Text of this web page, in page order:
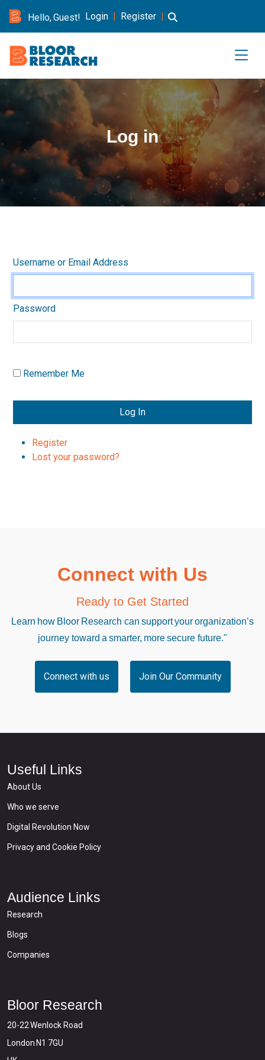
Hello, Guest! Login | Register |
Log in
Username or Email Address
Password
Remember Me
Log In
Register
Lost your password?
Connect with Us
Ready to Get Started
Learn how Bloor Research can support your organization’s
journey toward a smarter, more secure future."
Connect with us Join Our Community
Useful Links
About Us
Who we serve
Digital Revolution Now
Privacy and Cookie Policy
Audience Links
Research
Blogs
Companies
Bloor Research
20-22 Wenlock Road
London N1 7GU